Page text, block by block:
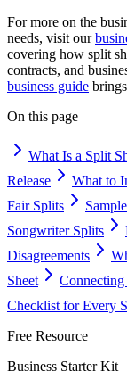
For more on the
needs, visit our
covering how split
contracts, and
business guide
On this page
What Is a Split
Release
What to
Fair Splits
Songwriter Splits
Disagreements
Sheet
Checklist for Every
Free Resource
Business Starter Kit